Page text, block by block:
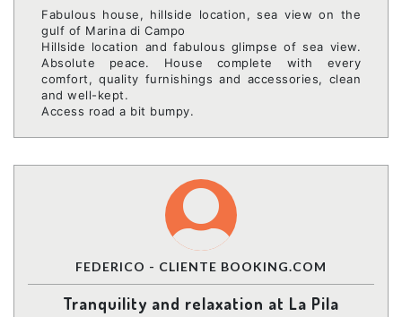
Fabulous house, hillside location, sea view on the
gulf of Marina di Campo
Hillside location and fabulous glimpse of sea view.
Absolute peace. House complete with every
comfort, quality furnishings and accessories, clean
and well-kept.
Access road a bit bumpy.
FEDERICO - CLIENTE BOOKING.COM
Tranquility and relaxation at La Pila